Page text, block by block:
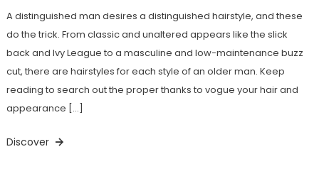
A distinguished man desires a distinguished hairstyle, and these
do the trick. From classic and unaltered appears like the slick
back and Ivy League to a masculine and low-maintenance buzz
cut, there are hairstyles for each style of an older man. Keep
reading to search out the proper thanks to vogue your hair and
appearance […]
Discover